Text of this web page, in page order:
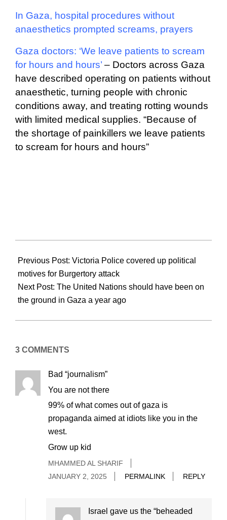
In Gaza, hospital procedures without
anaesthetics prompted screams, prayers
Gaza doctors: ‘We leave patients to scream
for hours and hours’ – Doctors across Gaza
have described operating on patients without
anaesthetic, turning people with chronic
conditions away, and treating rotting wounds
with limited medical supplies. “Because of
the shortage of painkillers we leave patients
to scream for hours and hours”
12-
15
Previous Post: Victoria Police covered up political
motives for Burgertory attack
Next Post: The United Nations should have been on
the ground in Gaza a year ago
3 COMMENTS
Bad “journalism”
You are not there
99% of what comes out of gaza is
propaganda aimed at idiots like you in the
west.
Grow up kid
MHAMMED AL SHARIF
JANUARY 2, 2025
PERMALINK REPLY
Israel gave us the “beheaded